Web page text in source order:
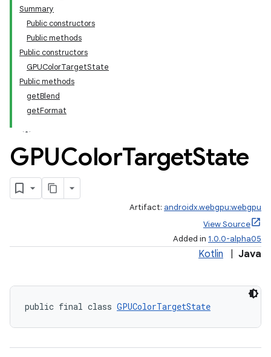
Summary
Public constructors
Public methods
Public constructors
GPUColorTargetState
Public methods
getBlend
getFormat
GPUColorTargetState
Artifact: androidx.webgpu:webgpu
View Source
Added in 1.0.0-alpha05
Kotlin Java
public final class GPUColorTargetState